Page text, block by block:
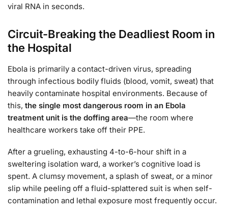
viral RNA in seconds.
Circuit-Breaking the Deadliest Room in
the Hospital
Ebola is primarily a contact-driven virus, spreading
through infectious bodily fluids (blood, vomit, sweat) that
heavily contaminate hospital environments. Because of
this, the single most dangerous room in an Ebola
treatment unit is the doffing area—the room where
healthcare workers take off their PPE.
After a grueling, exhausting 4-to-6-hour shift in a
sweltering isolation ward, a worker’s cognitive load is
spent. A clumsy movement, a splash of sweat, or a minor
slip while peeling off a fluid-splattered suit is when self-
contamination and lethal exposure most frequently occur.